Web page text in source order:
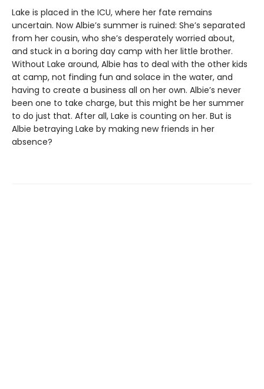
Lake is placed in the ICU, where her fate remains
uncertain. Now Albie’s summer is ruined: She’s separated
from her cousin, who she’s desperately worried about,
and stuck in a boring day camp with her little brother.
Without Lake around, Albie has to deal with the other kids
at camp, not finding fun and solace in the water, and
having to create a business all on her own. Albie’s never
been one to take charge, but this might be her summer
to do just that. After all, Lake is counting on her. But is
Albie betraying Lake by making new friends in her
absence?